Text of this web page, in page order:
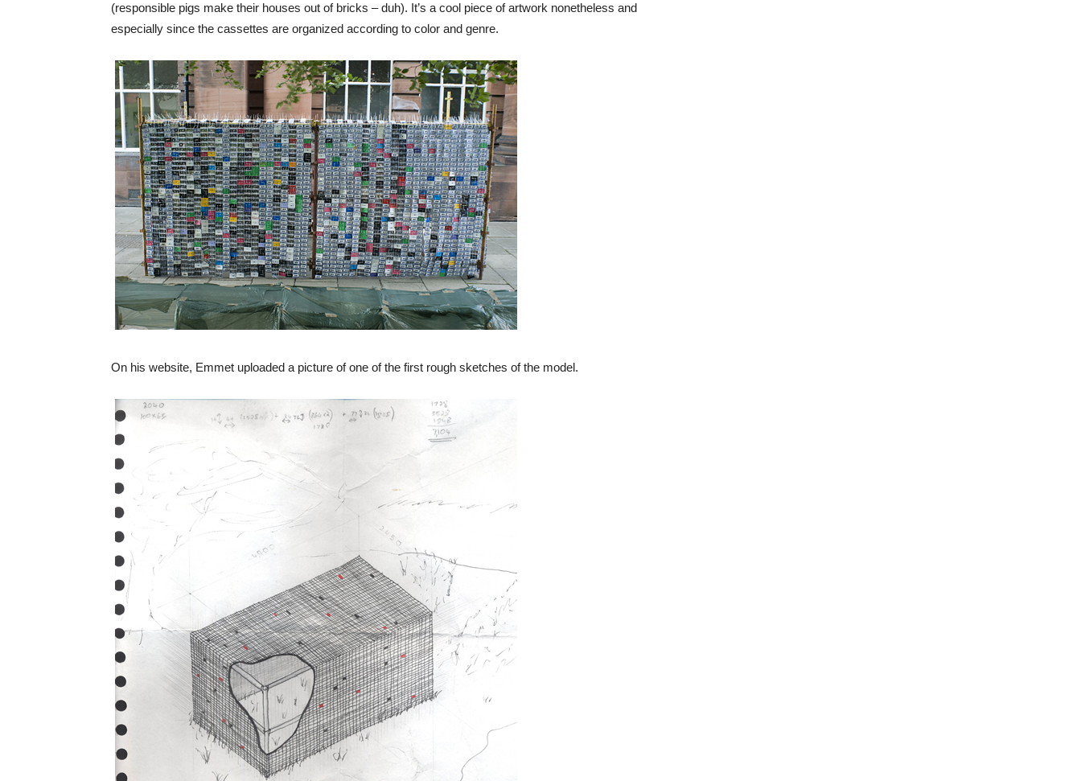
(responsible pigs make their houses out of bricks – duh). It’s a cool piece of artwork nonetheless and
especially since the cassettes are organized according to color and genre.
On his website, Emmet uploaded a picture of one of the first rough sketches of the model.